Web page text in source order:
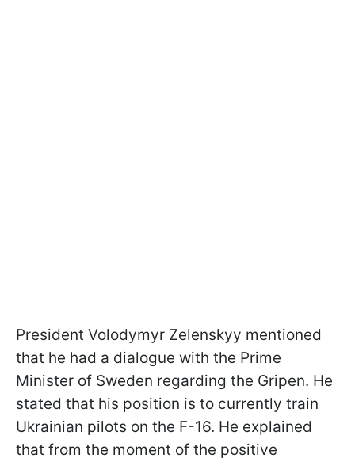
President Volodymyr Zelenskyy mentioned
that he had a dialogue with the Prime
Minister of Sweden regarding the Gripen. He
stated that his position is to currently train
Ukrainian pilots on the F-16. He explained
that from the moment of the positive